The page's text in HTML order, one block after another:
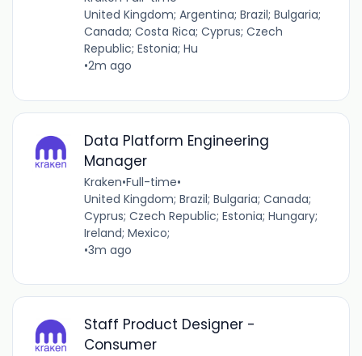
United Kingdom; Argentina; Brazil; Bulgaria;
Canada; Costa Rica; Cyprus; Czech
Republic; Estonia; Hu
•2m ago
Data Platform Engineering
Manager
Kraken•Full-time•
United Kingdom; Brazil; Bulgaria; Canada;
Cyprus; Czech Republic; Estonia; Hungary;
Ireland; Mexico;
•3m ago
Staff Product Designer -
Consumer